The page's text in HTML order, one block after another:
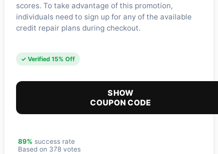
scores. To take advantage of this promotion,
individuals need to sign up for any of the available
credit repair plans during checkout.
✓ Verified 15% Off
SHOW
COUPON CODE
89% success rate
Based on 378 votes